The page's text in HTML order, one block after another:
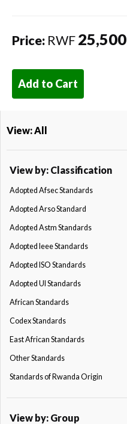
Price: RWF 25,500
Add to Cart
View: All
View by: Classification
Adopted Afsec Standards
Adopted Arso Standard
Adopted Astm Standards
Adopted Ieee Standards
Adopted ISO Standards
Adopted Ul Standards
African Standards
Codex Standards
East African Standards
Other Standards
Standards of Rwanda Origin
View by: Group